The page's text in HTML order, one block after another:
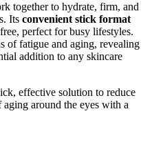
together to hydrate, firm, and
Its convenient stick format
perfect for busy lifestyles.
of fatigue and aging, revealing
addition to any skincare
effective solution to reduce
around the eyes with a